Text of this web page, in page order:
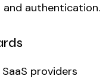
and authentication.
providers